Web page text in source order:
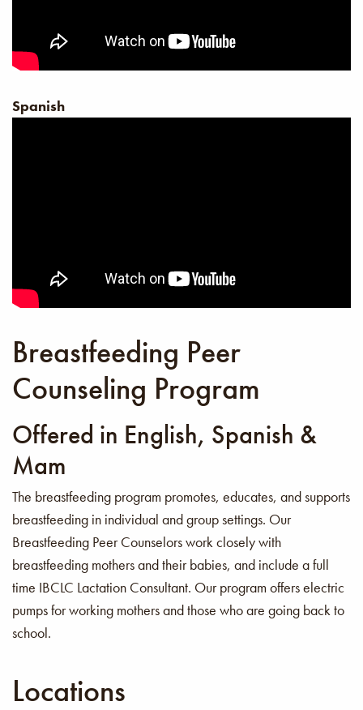
Spanish
Breastfeeding Peer
Counseling Program
Offered in English, Spanish &
Mam
The breastfeeding program promotes, educates, and supports
breastfeeding in individual and group settings. Our
Breastfeeding Peer Counselors work closely with
breastfeeding mothers and their babies, and include a full
time IBCLC Lactation Consultant. Our program offers electric
pumps for working mothers and those who are going back to
school.
Locations